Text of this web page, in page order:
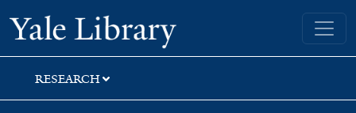
Skip
to
search
Skip
to
main
content
Skip
to
first
result
Yale University Library
RESEARCH